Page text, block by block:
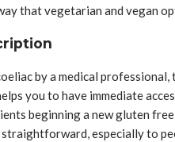
that vegetarian and vegan
by a medical
you to have immediate
beginning a new gluten
especially to